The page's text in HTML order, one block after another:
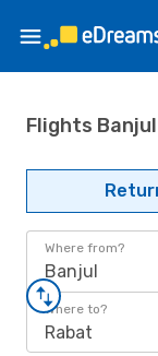
Flights
Where from?
Banjul
Where to?
Rabat